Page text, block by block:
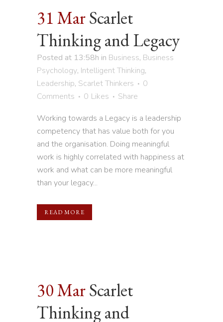
31 MarScarlet
Thinking and Legacy
Posted at 13:58h in Business, Business
Psychology, Intelligent Thinking,
Leadership, Scarlet Thinkers
0
Comments
0 Likes
Share
Working towards a Legacy is a leadership
competency that has value both for you
and the organisation. Doing meaningful
work is highly correlated with happiness at
work and what can be more meaningful
than your legacy...
READ MORE
30 MarScarlet
Thinking and